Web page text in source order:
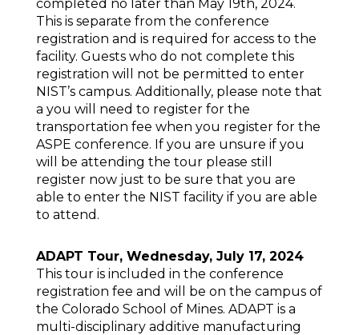
completed no later than May 19th, 2024.
This is separate from the conference
registration and is required for access to the
facility. Guests who do not complete this
registration will not be permitted to enter
NIST’s campus. Additionally, please note that
a you will need to register for the
transportation fee when you register for the
ASPE conference. If you are unsure if you
will be attending the tour please still
register now just to be sure that you are
able to enter the NIST facility if you are able
to attend.
ADAPT Tour, Wednesday, July 17, 2024
This tour is included in the conference
registration fee and will be on the campus of
the Colorado School of Mines. ADAPT is a
multi-disciplinary additive manufacturing